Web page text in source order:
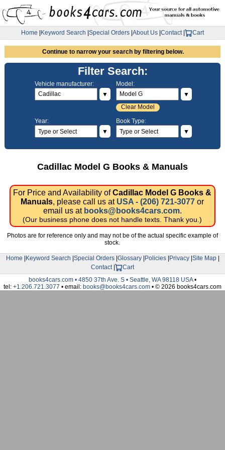
Home Keyword Search Special Orders About Us Contact| Cart
Continue to narrow your search by filtering below.
Filter Search:
Vehicle manufacturer:
▼
Model:
▼
Clear Model
Year:
▼
Book Type:
▼
Cadillac Model G Books & Manuals
For Price and Availability ofCadillac Model G Books &
Manuals, please call us at USA - (206) 721-3077 or
email us at books@books4cars.com.
(Our business phone does not handle texts. Thank you.)
Photos are for reference only and may not be of the actual specific example of
stock.
Home Keyword Search Special Orders| Glossary| Policies| Privacy| Site Map|
Contact|
Cart
books4cars.com • 4850 37th Ave. S • Seattle, WA 98118 USA•
tel: +1.206.721.3077 • email: books@books4cars.com • © 2026 books4cars.com